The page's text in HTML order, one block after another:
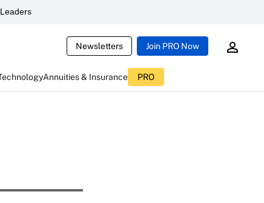
Newsletters Join PRO Now
Annuities & Insurance PRO